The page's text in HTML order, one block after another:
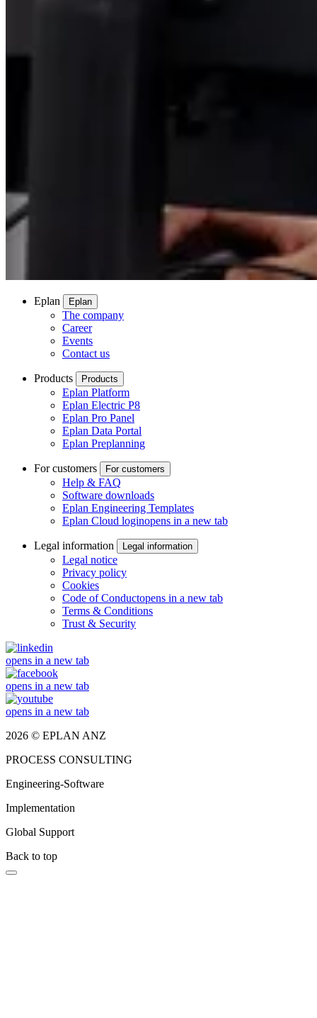
Eplan Eplan
The company
Career
Events
Contact us
Products Products
Eplan Platform
Eplan Electric P8
Eplan Pro Panel
Eplan Data Portal
Eplan Preplanning
For customers For customers
Help & FAQ
Software downloads
Eplan Engineering Templates
Eplan Cloud loginopens in a new tab
Legal information Legal information
Legal notice
Privacy policy
Cookies
Code of Conductopens in a new tab
Terms & Conditions
Trust & Security
opens in a new tab
opens in a new tab
opens in a new tab
2026 © EPLAN ANZ
PROCESS CONSULTING
Engineering-Software
Implementation
Global Support
Back to top